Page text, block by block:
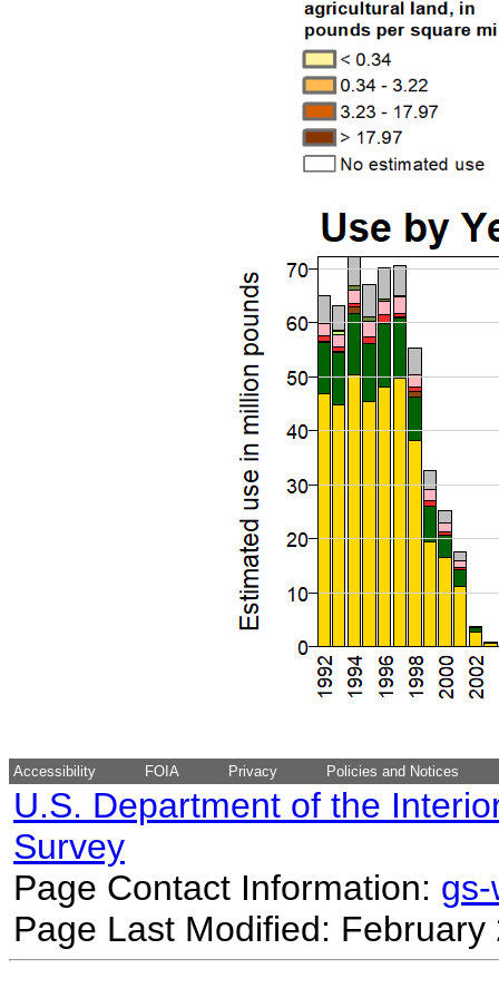
Accessibility FOIA Privacy Policies and Notices
U.S. Department of the
Survey
Page Contact Information:
Page Last Modified: